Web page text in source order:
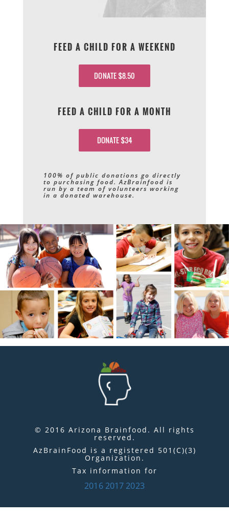
FEED A CHILD FOR A WEEKEND
DONATE $8.50
FEED A CHILD FOR A MONTH
DONATE $34
100% of public donations go directly
to purchasing food. AzBrainfood is
run by a team of volunteers working
in a donated warehouse.
© 2016 Arizona Brainfood. All rights
reserved.
AzBrainFood is a registered 501(C)(3)
Organization.
Tax information for
201620172023